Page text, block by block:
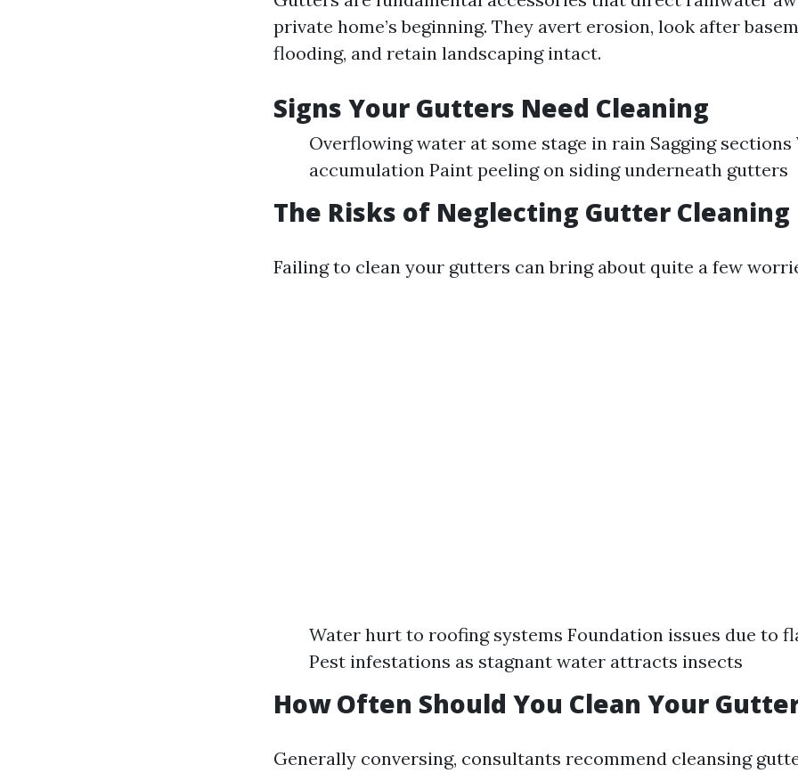
private home’s beginning. They avert erosion, look after
flooding, and retain landscaping intact.
Signs Your Gutters Need Cleaning
Overflowing water at some stage in rain Sagging
accumulation Paint peeling on siding underneath gutters
The Risks of Neglecting Gutter Cleaning
Failing to clean your gutters can bring about quite a few
Water hurt to roofing systems Foundation issues due to
Pest infestations as stagnant water attracts insects
How Often Should You Clean Your
Generally conversing, consultants recommend cleansing